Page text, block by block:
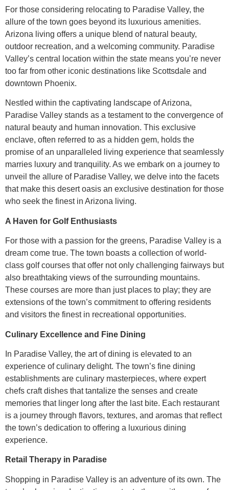
For those considering relocating to Paradise Valley, the
allure of the town goes beyond its luxurious amenities.
Arizona living offers a unique blend of natural beauty,
outdoor recreation, and a welcoming community. Paradise
Valley’s central location within the state means you’re never
too far from other iconic destinations like Scottsdale and
downtown Phoenix.
Nestled within the captivating landscape of Arizona,
Paradise Valley stands as a testament to the convergence of
natural beauty and human innovation. This exclusive
enclave, often referred to as a hidden gem, holds the
promise of an unparalleled living experience that seamlessly
marries luxury and tranquility. As we embark on a journey to
unveil the allure of Paradise Valley, we delve into the facets
that make this desert oasis an exclusive destination for those
who seek the finest in Arizona living.
A Haven for Golf Enthusiasts
For those with a passion for the greens, Paradise Valley is a
dream come true. The town boasts a collection of world-
class golf courses that offer not only challenging fairways but
also breathtaking views of the surrounding mountains.
These courses are more than just places to play; they are
extensions of the town’s commitment to offering residents
and visitors the finest in recreational opportunities.
Culinary Excellence and Fine Dining
In Paradise Valley, the art of dining is elevated to an
experience of culinary delight. The town’s fine dining
establishments are culinary masterpieces, where expert
chefs craft dishes that tantalize the senses and create
memories that linger long after the last bite. Each restaurant
is a journey through flavors, textures, and aromas that reflect
the town’s dedication to offering a luxurious dining
experience.
Retail Therapy in Paradise
Shopping in Paradise Valley is an adventure of its own. The